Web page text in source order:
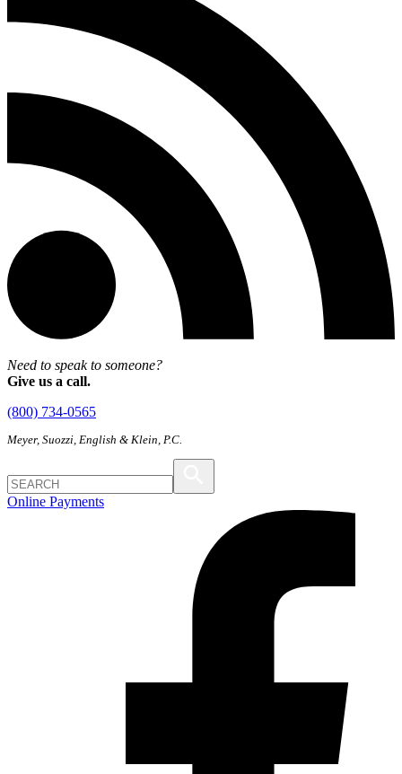
Need to speak to someone?
Give us a call.
(800) 734-0565
Meyer, Suozzi, English & Klein, P.C.
Online Payments